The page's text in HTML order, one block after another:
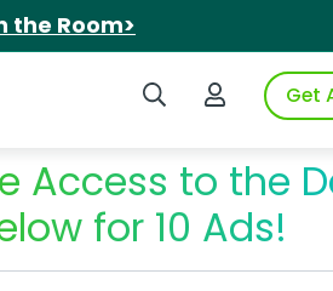
the Room>
Search iSpotLogin to iSpot
Get
Access to the
for 10 Ads!